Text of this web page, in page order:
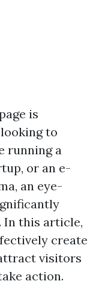
is
to
running a
or an e-
an eye-
In this article,
create
visitors
action.